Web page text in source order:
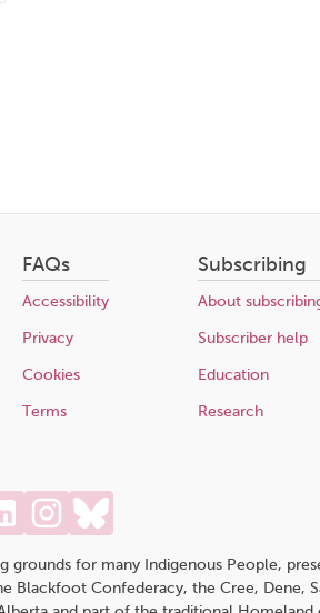
FAQs
Accessibility
Privacy
Cookies
Terms
Subscribing
About
Subscriber help
Education
Research
for many Indigenous People,
Blackfoot Confederacy, the Cree, Dene,